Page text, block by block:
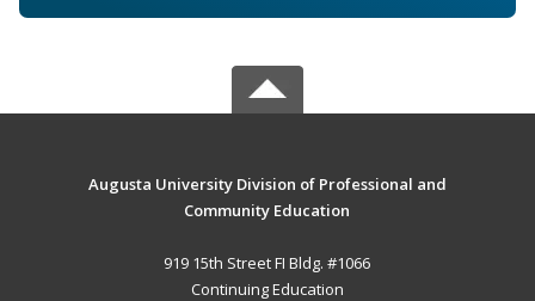
Augusta University Division of Professional and
Community Education
919 15th Street FI Bldg. #1066
Continuing Education